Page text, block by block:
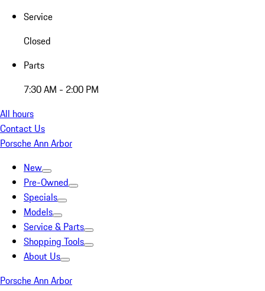
Service
Closed
Parts
7:30 AM - 2:00 PM
All hours
Contact Us
Porsche Ann Arbor
New
Pre-Owned
Specials
Models
Service & Parts
Shopping Tools
About Us
Porsche Ann Arbor